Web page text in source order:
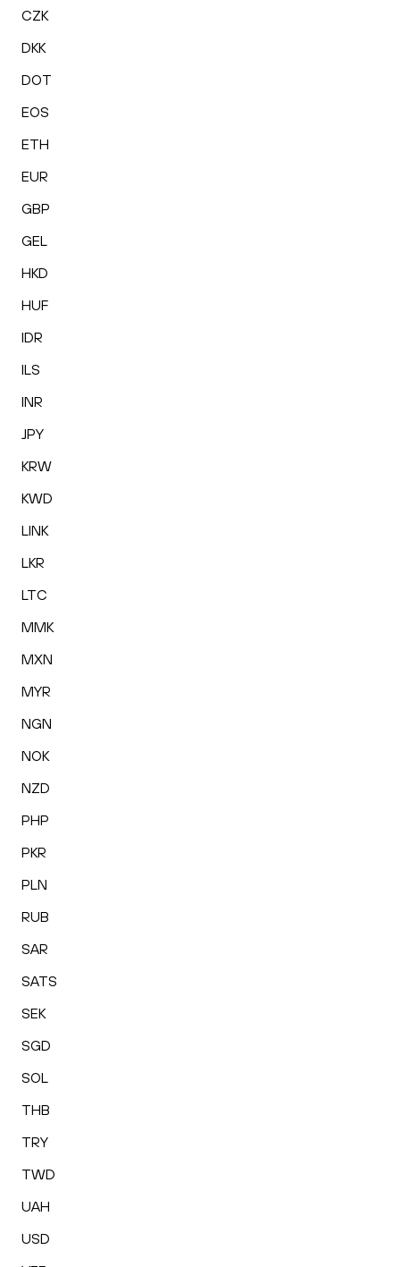
CZK
DKK
DOT
EOS
ETH
EUR
GBP
GEL
HKD
HUF
IDR
ILS
INR
JPY
KRW
KWD
LINK
LKR
LTC
MMK
MXN
MYR
NGN
NOK
NZD
PHP
PKR
PLN
RUB
SAR
SATS
SEK
SGD
SOL
THB
TRY
TWD
UAH
USD